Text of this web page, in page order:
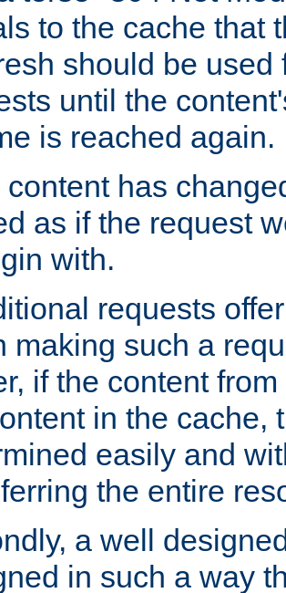
to the cache that
should be used
until the
is reached again.
content has
as if the request
with.
requests
making such a
if the content
in the cache,
easily and
the entire
a well
in such a way